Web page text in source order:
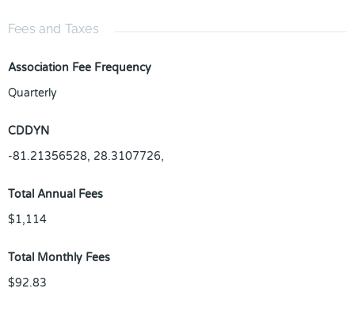
Fees and Taxes
Association Fee Frequency
Quarterly
CDDYN
-81.21356528, 28.3107726,
Total Annual Fees
$1,114
Total Monthly Fees
$92.83